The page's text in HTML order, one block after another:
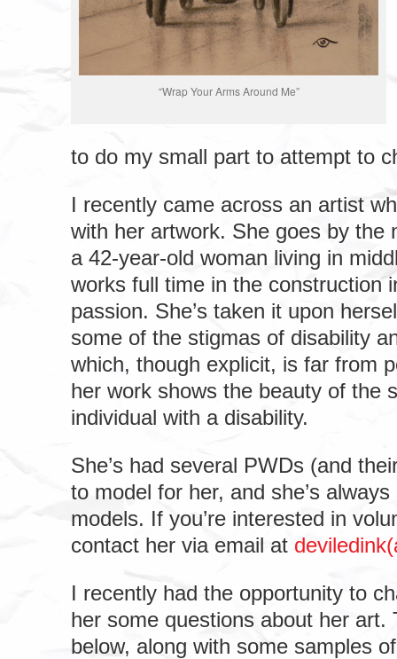
“Wrap Your Arms Around Me”
to do my small part to attempt to
I recently came across an artist
with her artwork. She goes by the
a 42-year-old woman living in
works full time in the construction
passion. She’s taken it upon
some of the stigmas of disability
which, though explicit, is far from
her work shows the beauty of the
individual with a disability.
She’s had several PWDs (and
to model for her, and she’s
models. If you’re interested in
contact her via email at
I recently had the opportunity to
her some questions about her art.
below, along with some samples